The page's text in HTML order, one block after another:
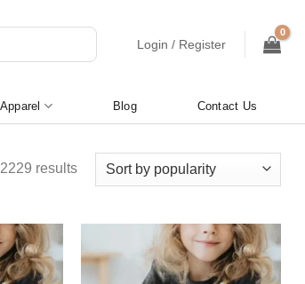
Login / Register
Apparel Blog Contact Us
resultsSorted